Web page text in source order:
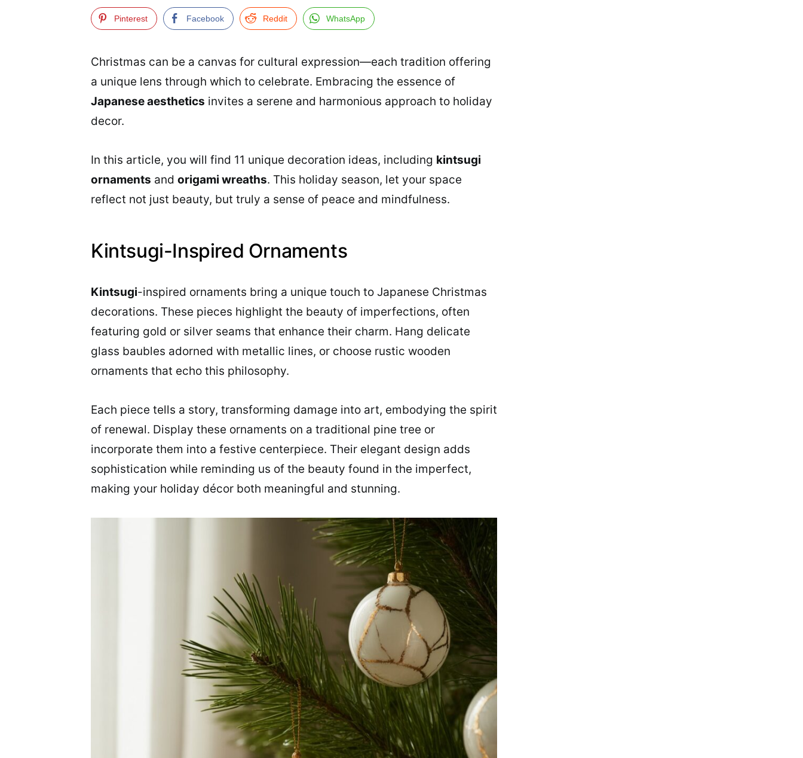
Pinterest Facebook Reddit WhatsApp
Christmas can be a canvas for cultural expression—each tradition offering
a unique lens through which to celebrate. Embracing the essence of
Japanese aesthetics invites a serene and harmonious approach to holiday
decor.
In this article, you will find 11 unique decoration ideas, including kintsugi
ornaments and origami wreaths. This holiday season, let your space
reflect not just beauty, but truly a sense of peace and mindfulness.
Kintsugi-Inspired Ornaments
Kintsugi-inspired ornaments bring a unique touch to Japanese Christmas
decorations. These pieces highlight the beauty of imperfections, often
featuring gold or silver seams that enhance their charm. Hang delicate
glass baubles adorned with metallic lines, or choose rustic wooden
ornaments that echo this philosophy.
Each piece tells a story, transforming damage into art, embodying the spirit
of renewal. Display these ornaments on a traditional pine tree or
incorporate them into a festive centerpiece. Their elegant design adds
sophistication while reminding us of the beauty found in the imperfect,
making your holiday décor both meaningful and stunning.